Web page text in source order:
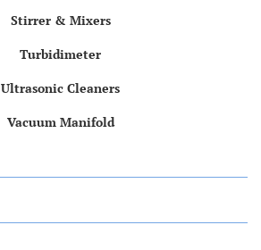
Stirrer & Mixers
Turbidimeter
Ultrasonic Cleaners
Vacuum Manifold